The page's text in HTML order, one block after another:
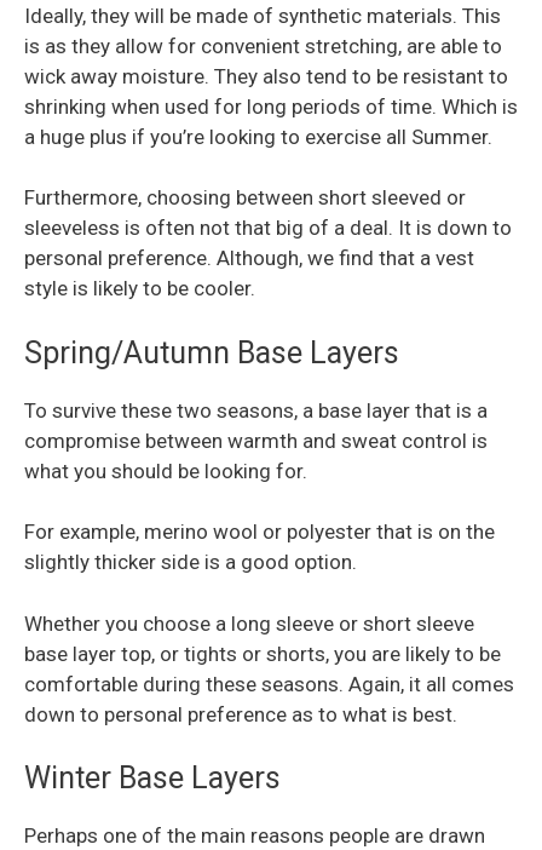
Ideally, they will be made of synthetic materials. This
is as they allow for convenient stretching, are able to
wick away moisture. They also tend to be resistant to
shrinking when used for long periods of time. Which is
a huge plus if you’re looking to exercise all Summer.
Furthermore, choosing between short sleeved or
sleeveless is often not that big of a deal. It is down to
personal preference. Although, we find that a vest
style is likely to be cooler.
Spring/Autumn Base Layers
To survive these two seasons, a base layer that is a
compromise between warmth and sweat control is
what you should be looking for.
For example, merino wool or polyester that is on the
slightly thicker side is a good option.
Whether you choose a long sleeve or short sleeve
base layer top, or tights or shorts, you are likely to be
comfortable during these seasons. Again, it all comes
down to personal preference as to what is best.
Winter Base Layers
Perhaps one of the main reasons people are drawn